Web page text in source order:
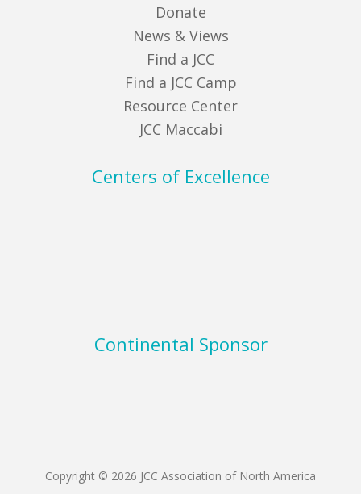
Donate
News & Views
Find a JCC
Find a JCC Camp
Resource Center
JCC Maccabi
Centers of Excellence
Continental Sponsor
Copyright © 2026 JCC Association of North America